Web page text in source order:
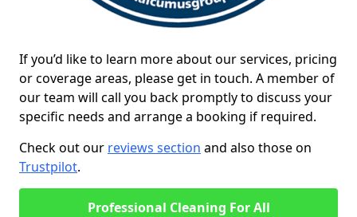
If you’d like to learn more about our services, pricing
or coverage areas, please get in touch. A member of
our team will call you back promptly to discuss your
specific needs and arrange a booking if required.
Check out our reviews section and also those on
Trustpilot.
Professional Cleaning For All